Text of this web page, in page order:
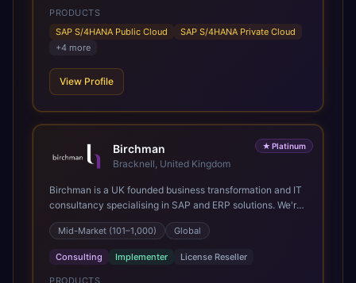
PRODUCTS
SAP S/4HANA Public Cloud
SAP S/4HANA Private Cloud
+4 more
View Profile
★ Platinum
Birchman
Bracknell, United Kingdom
Birchman is a UK founded business transformation and IT
consultancy specialising in SAP and ERP solutions. We're
a Global SAP Platinum Partner and the primary UK
member of United VARs, the world's largest alliance of
SAP solution providers, giving us access to local expertise
and delivery capability in 80+ countries. We help
organisations plan, migrate to and thrive on SAP Cloud
Mid-Market (101–1,000) Global
Consulting Implementer License Reseller
PRODUCTS